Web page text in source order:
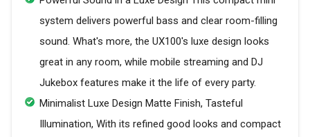
system delivers powerful bass and clear room-filling
sound. What's more, the UX100's luxe design looks
great in any room, while mobile streaming and DJ
Jukebox features make it the life of every party.
Minimalist Luxe Design Matte Finish, Tasteful
Illumination, With its refined good looks and compact